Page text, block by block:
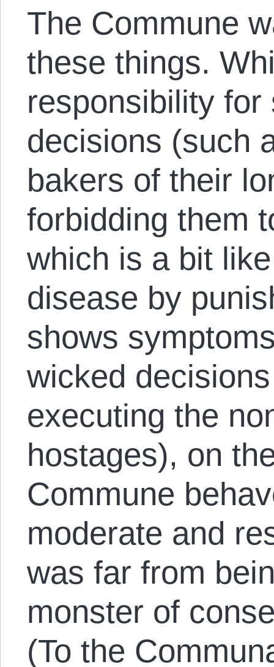
The Commune
these things.
responsibility for
decisions (such
bakers of their
forbidding them
which is a bit
disease by
shows
wicked
executing the
hostages), on
Commune
moderate and
was far from
monster of
(To the